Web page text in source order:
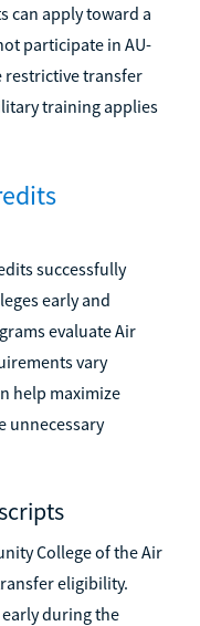
can apply toward a
participate in AU-
restrictive transfer
training applies
successfully
early and
evaluate Air
vary
help maximize
unnecessary
College of the Air
eligibility.
during the